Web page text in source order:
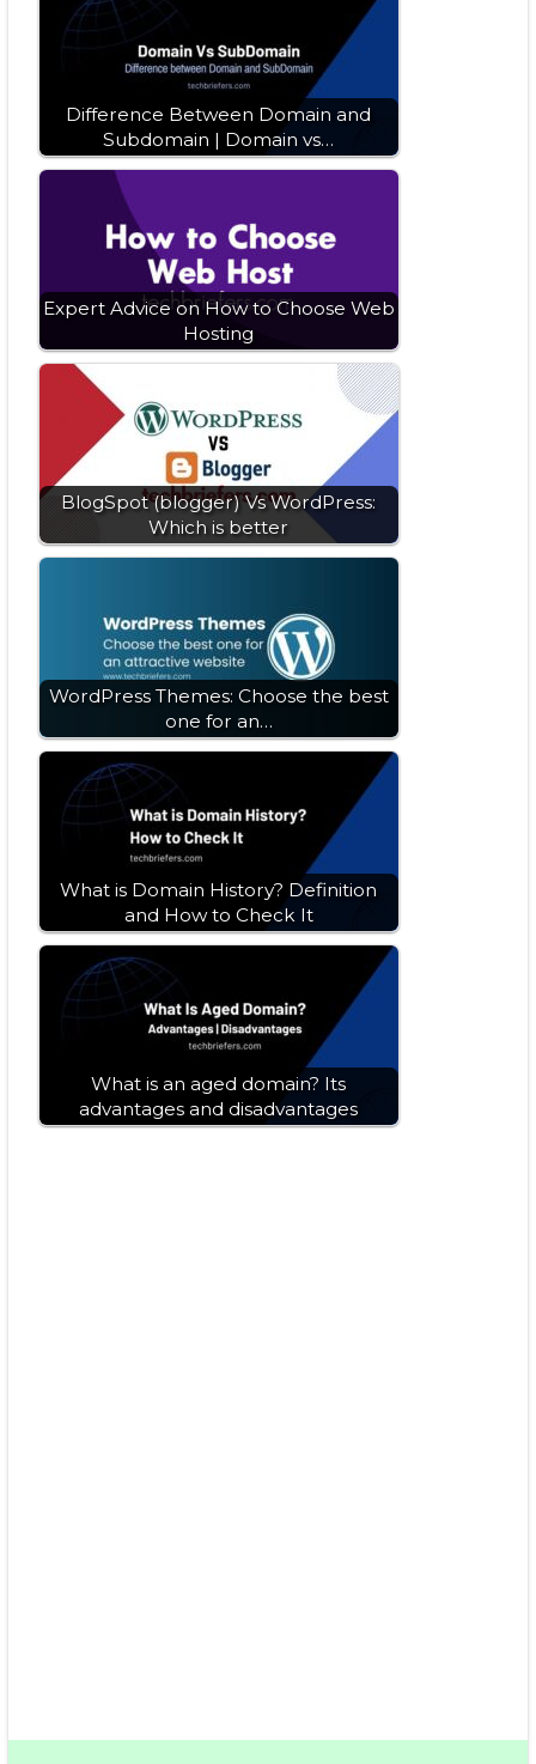
Difference Between Domain and
Subdomain | Domain vs…
Expert Advice on How to Choose Web
Hosting
BlogSpot (blogger) Vs WordPress:
Which is better
WordPress Themes: Choose the best
one for an…
What is Domain History? Definition
and How to Check It
What is an aged domain? Its
advantages and disadvantages